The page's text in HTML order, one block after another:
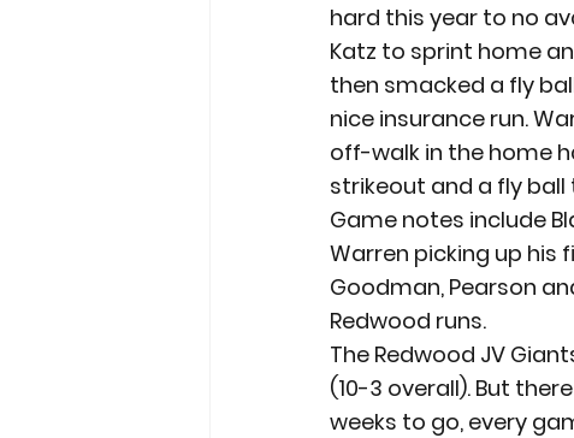
hard this year to no
Katz to sprint home
then smacked a fly
nice insurance run.
off-walk in the home
strikeout and a fly
Game notes include
Warren picking up his
Goodman, Pearson
Redwood runs.
The Redwood JV
(10-3 overall). But
weeks to go, every